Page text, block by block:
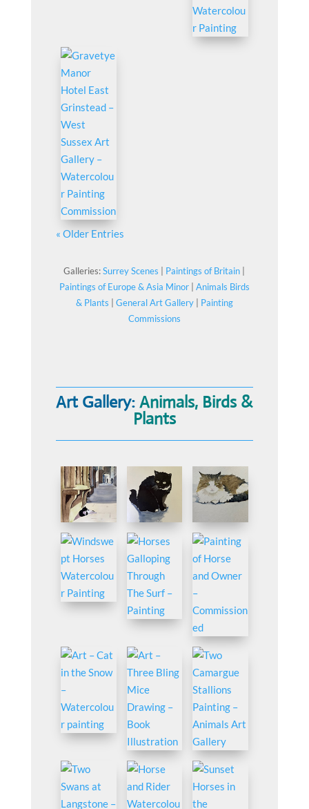
« Older Entries
Galleries:Surrey Scenes Paintings of Britain
Paintings of Europe & Asia Minor| Animals Birds
& Plants
General Art Gallery| Painting
Commissions
Art Gallery:Animals, Birds &
Plants